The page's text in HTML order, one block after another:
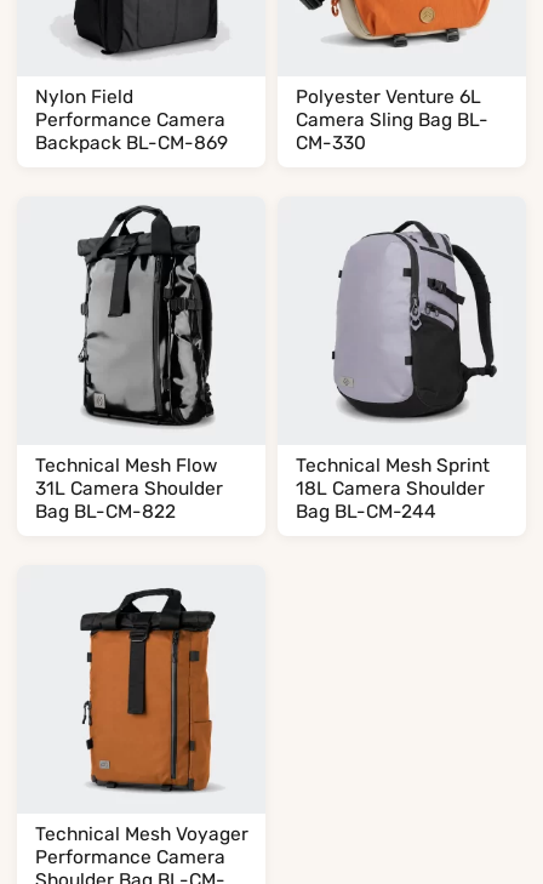
Nylon Field
Performance Camera
Backpack BL-CM-869
Polyester Venture 6L
Camera Sling Bag BL-
CM-330
Technical Mesh Flow
31L Camera Shoulder
Bag BL-CM-822
Technical Mesh Sprint
18L Camera Shoulder
Bag BL-CM-244
Technical Mesh Voyager
Performance Camera